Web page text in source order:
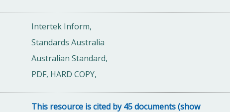
Intertek Inform,
Standards Australia
Australian Standard,
PDF, HARD COPY,
This resource is cited by 45 documents (show